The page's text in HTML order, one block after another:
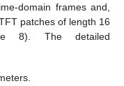
domain frames and,
patches of length 16
8). The detailed